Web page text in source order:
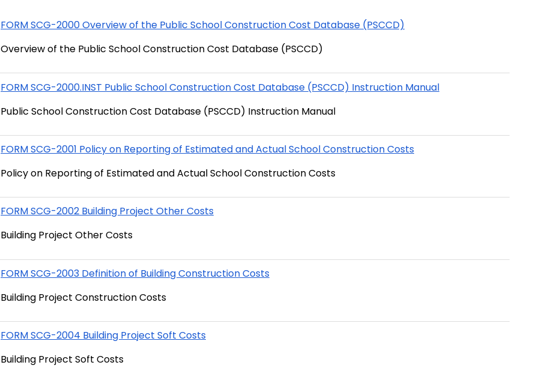
FORM SCG-2000 Overview of the Public School Construction Cost Database (PSCCD)
Overview of the Public School Construction Cost Database (PSCCD)
FORM SCG-2000.INST Public School Construction Cost Database (PSCCD) Instruction Manual
Public School Construction Cost Database (PSCCD) Instruction Manual
FORM SCG-2001 Policy on Reporting of Estimated and Actual School Construction Costs
Policy on Reporting of Estimated and Actual School Construction Costs
FORM SCG-2002 Building Project Other Costs
Building Project Other Costs
FORM SCG-2003 Definition of Building Construction Costs
Building Project Construction Costs
FORM SCG-2004 Building Project Soft Costs
Building Project Soft Costs